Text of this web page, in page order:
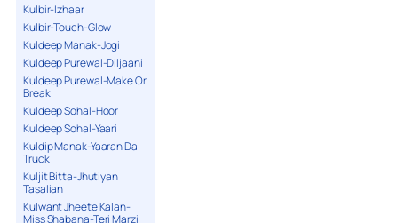
Kulbir-Izhaar
Kulbir-Touch-Glow
Kuldeep Manak-Jogi
Kuldeep Purewal-Diljaani
Kuldeep Purewal-Make Or
Break
Kuldeep Sohal-Hoor
Kuldeep Sohal-Yaari
Kuldip Manak-Yaaran Da
Truck
Kuljit Bitta-Jhutiyan
Tasalian
Kulwant Jheete Kalan-
Miss Shabana-Teri Marzi